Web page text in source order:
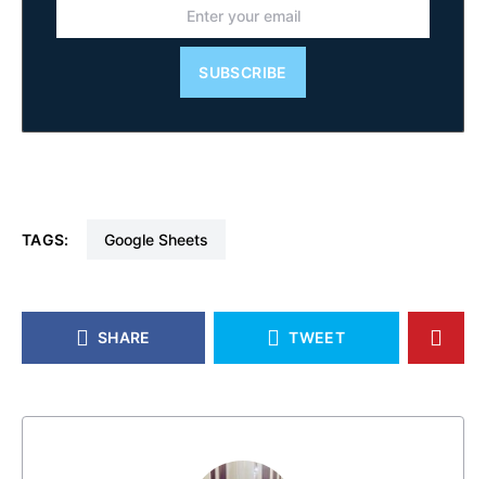
SUBSCRIBE
TAGS: Google Sheets
SHARE TWEET